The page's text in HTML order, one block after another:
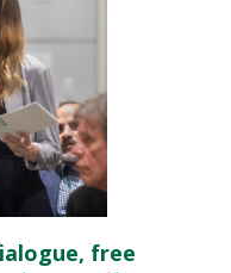
free